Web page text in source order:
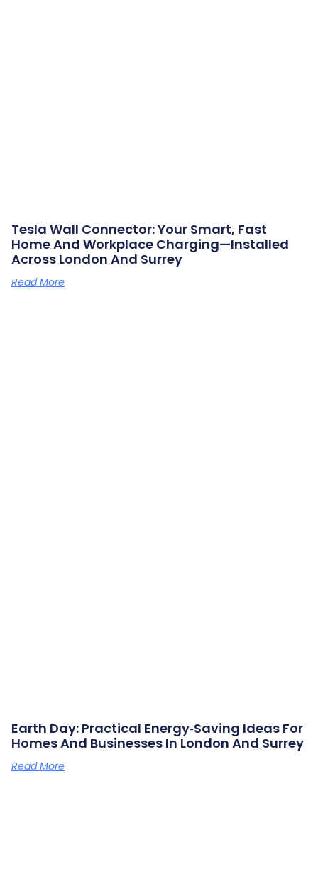
Tesla Wall Connector: Your Smart, Fast
Home And Workplace Charging—Installed
Across London And Surrey
Read More
Earth Day: Practical Energy‑saving Ideas For
Homes And Businesses In London And Surrey
Read More